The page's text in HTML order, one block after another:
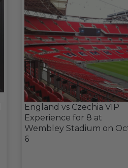
England vs Czechia VIP
Experience for 8 at
Wembley Stadium on
6